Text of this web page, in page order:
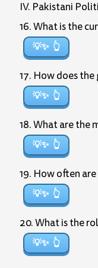
IV. Pakistani
16. What is the
💡✨
17. How does
💡✨
18. What are the
💡✨
19. How often
💡✨
20. What is the
💡✨